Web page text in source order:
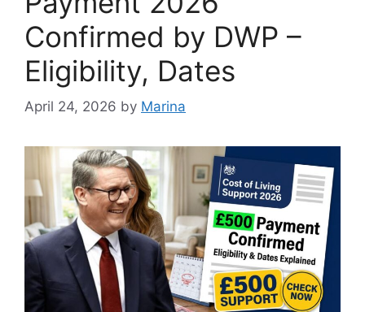
Confirmed by DWP –
Eligibility, Dates
April 24, 2026 by Marina